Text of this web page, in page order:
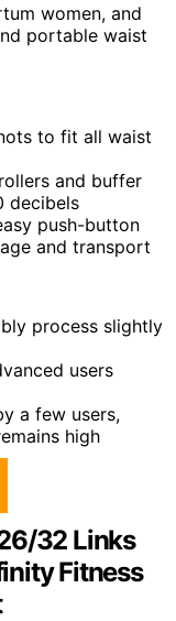
women, and
portable waist
to fit all waist
and buffer
decibels
push-button
and transport
process slightly
users
a few users,
high
32 Links
Fitness